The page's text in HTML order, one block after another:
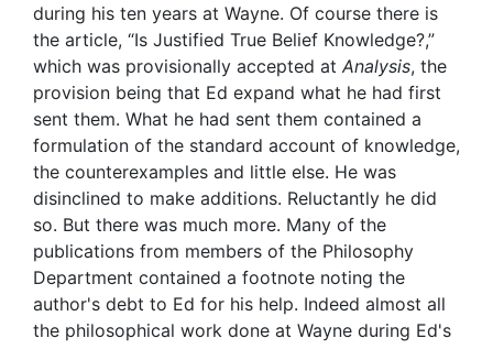
during his ten years at Wayne. Of course there is
the article, “Is Justified True Belief Knowledge?,”
which was provisionally accepted at Analysis, the
provision being that Ed expand what he had first
sent them. What he had sent them contained a
formulation of the standard account of knowledge,
the counterexamples and little else. He was
disinclined to make additions. Reluctantly he did
so. But there was much more. Many of the
publications from members of the Philosophy
Department contained a footnote noting the
author's debt to Ed for his help. Indeed almost all
the philosophical work done at Wayne during Ed's